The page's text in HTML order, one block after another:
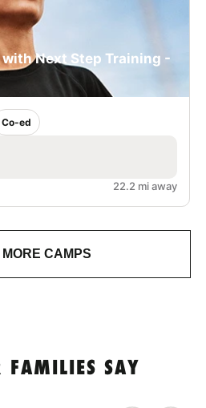
with Next Step Training -
Co-ed
22.2 mi away
MORE CAMPS
FAMILIES SAY